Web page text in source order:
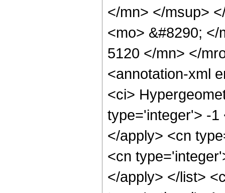
</mn> </msup>
<mo> &#8290;
5120 </mn> </
<annotation-xml
<ci>
type='integer'> -1
</apply> <cn
<cn
</apply> </list>